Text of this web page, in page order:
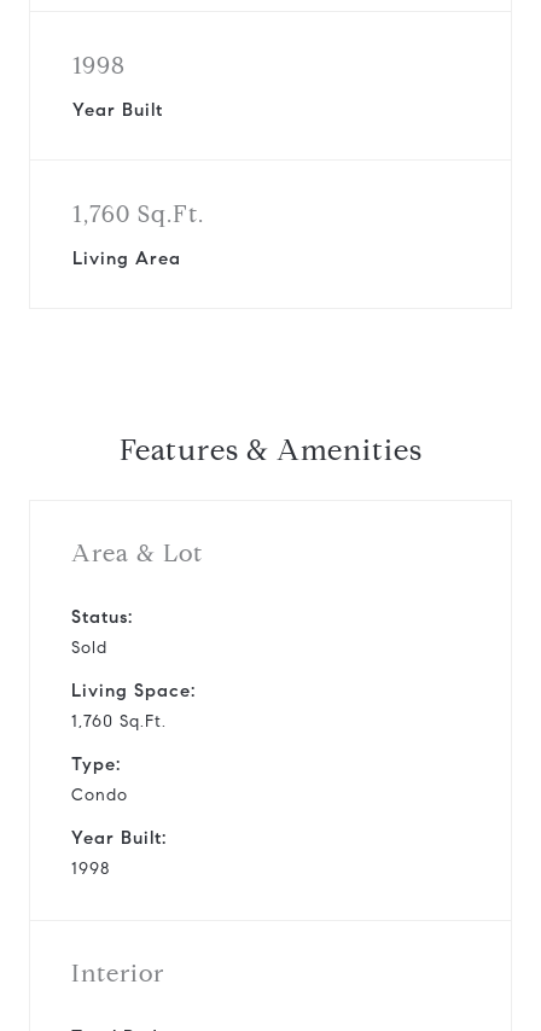
1998
Year Built
1,760 Sq.Ft.
Living Area
Features & Amenities
Area & Lot
Status:
Sold
Living Space:
1,760 Sq.Ft.
Type:
Condo
Year Built:
1998
Interior